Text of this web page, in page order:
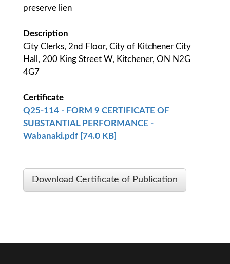
preserve lien
Description
City Clerks, 2nd Floor, City of Kitchener City
Hall, 200 King Street W, Kitchener, ON N2G
4G7
Certificate
Q25-114 - FORM 9 CERTIFICATE OF
SUBSTANTIAL PERFORMANCE -
Wabanaki.pdf [74.0 KB]
Download Certificate of Publication